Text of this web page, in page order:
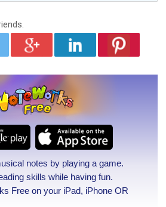
notes by playing a game.
skills while having fun.
Free on your iPad, iPhone OR